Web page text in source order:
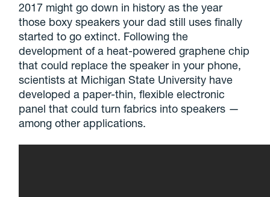
2017 might go down in history as the year
those boxy speakers your dad still uses finally
started to go extinct. Following the
development of a heat-powered graphene chip
that could replace the speaker in your phone,
scientists at Michigan State University have
developed a paper-thin, flexible electronic
panel that could turn fabrics into speakers —
among other applications.